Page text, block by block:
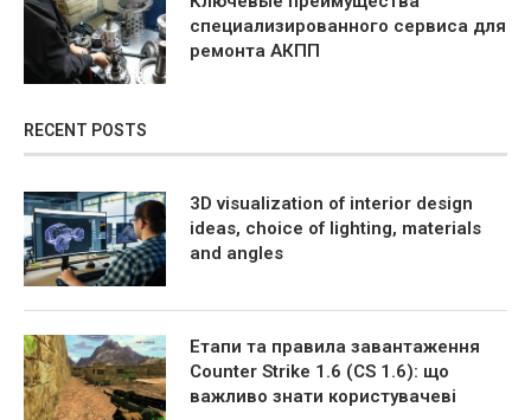
специализированного сервиса для
ремонта АКПП
RECENT POSTS
3D visualization of interior design
ideas, choice of lighting, materials
and angles
Етапи та правила завантаження
Counter Strike 1.6 (CS 1.6): що
важливо знати користувачеві